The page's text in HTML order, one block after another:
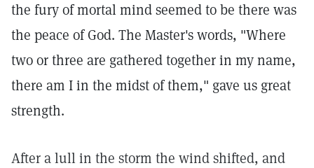
the fury of mortal mind seemed to be there was
the peace of God. The Master's words, "Where
two or three are gathered together in my name,
there am I in the midst of them," gave us great
strength.
After a lull in the storm the wind shifted, and